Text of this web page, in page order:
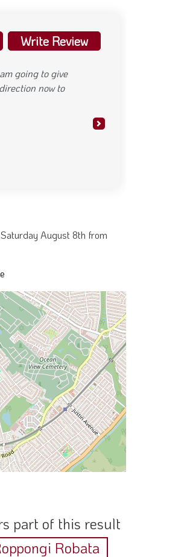
Write Review
August 8th from
part of this result
Robata
Sushi
Arthur Kill Rd, NY 10308